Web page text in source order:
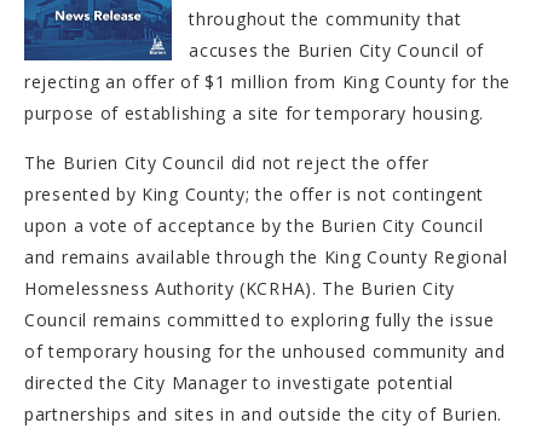
throughout the community that
accuses the Burien City Council of
rejecting an offer of $1 million from King County for the
purpose of establishing a site for temporary housing.
The Burien City Council did not reject the offer
presented by King County; the offer is not contingent
upon a vote of acceptance by the Burien City Council
and remains available through the King County Regional
Homelessness Authority (KCRHA). The Burien City
Council remains committed to exploring fully the issue
of temporary housing for the unhoused community and
directed the City Manager to investigate potential
partnerships and sites in and outside the city of Burien.